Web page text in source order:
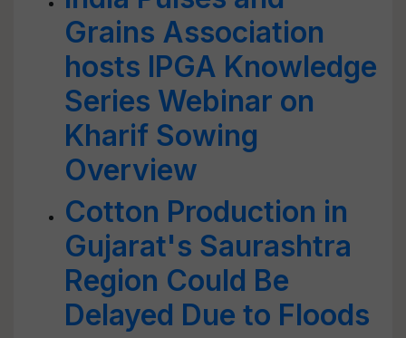
Grains Association
hosts IPGA Knowledge
Series Webinar on
Kharif Sowing
Overview
Cotton Production in
Gujarat's Saurashtra
Region Could Be
Delayed Due to Floods